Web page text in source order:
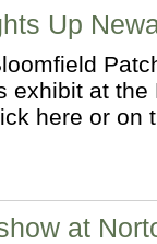
Up
exhibit at the
here or on
at